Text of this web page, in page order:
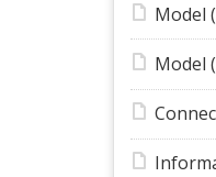
Model
Model